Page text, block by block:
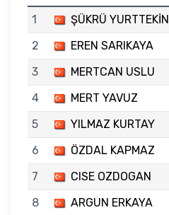
1
ŞÜKRÜ YURTTEKİN
2
EREN SARIKAYA
3
MERTCAN USLU
4
MERT YAVUZ
5
YILMAZ KURTAY
6
ÖZDAL KAPMAZ
7
CISE OZDOGAN
8
ARGUN ERKAYA